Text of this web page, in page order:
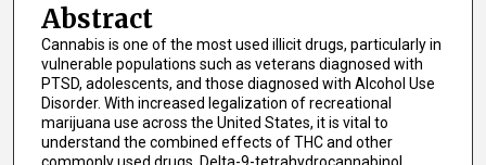
Abstract
Cannabis is one of the most used illicit drugs, particularly in
vulnerable populations such as veterans diagnosed with
PTSD, adolescents, and those diagnosed with Alcohol Use
Disorder. With increased legalization of recreational
marijuana use across the United States, it is vital to
understand the combined effects of THC and other
commonly used drugs. Delta-9-tetrahydrocannabinol